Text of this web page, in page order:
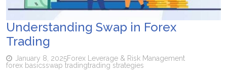
Understanding Swap in Forex
Trading
January 8, 2025Forex Leverage & Risk Management
forex basicsswap tradingtrading strategies